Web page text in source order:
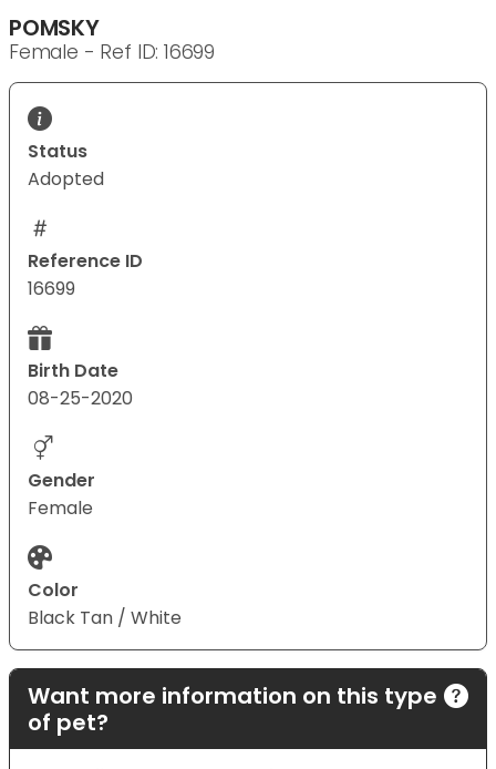
POMSKY
Female - Ref ID: 16699
Status
Adopted
Reference ID
16699
Birth Date
08-25-2020
Gender
Female
Color
Black Tan / White
Want more information on this type
of pet?